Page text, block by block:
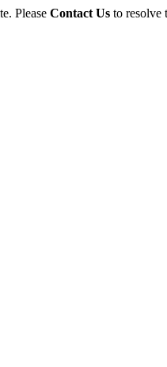
Please Contact Us to